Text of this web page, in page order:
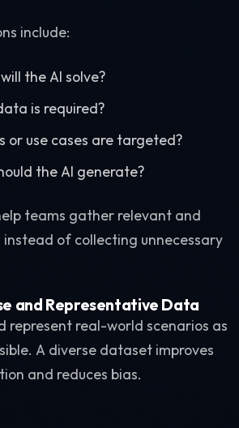
include:
the AI solve?
is required?
or use cases are targeted?
the AI generate?
teams gather relevant and
of collecting unnecessary
and Representative Data
represent real-world scenarios as
A diverse dataset improves
and reduces bias.